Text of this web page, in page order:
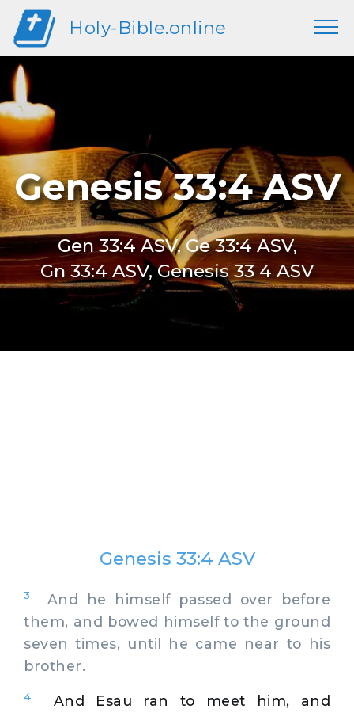
Holy-Bible.online
Genesis 33:4 ASV
Gen 33:4 ASV, Ge 33:4 ASV,
Gn 33:4 ASV, Genesis 33 4 ASV
Genesis 33:4 ASV
3
And he himself passed over before
them, and bowed himself to the ground
seven times, until he came near to his
brother.
4
And Esau ran to meet him, and